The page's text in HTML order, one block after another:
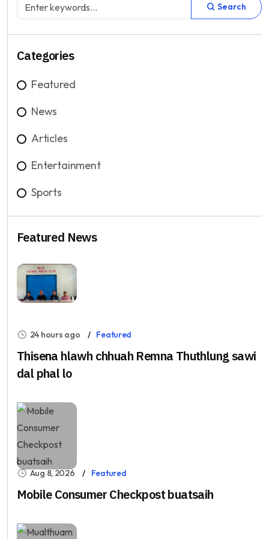
Search
Categories
Featured
News
Articles
Entertainment
Sports
Featured News
24 hours ago Featured
Thisena hlawh chhuah Remna Thuthlung sawi
dal phal lo
Aug 8, 2026 Featured
Mobile Consumer Checkpost buatsaih